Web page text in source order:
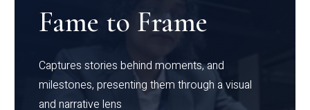
Fame to Frame
Captures stories behind moments, and
milestones, presenting them through a visual
and narrative lens